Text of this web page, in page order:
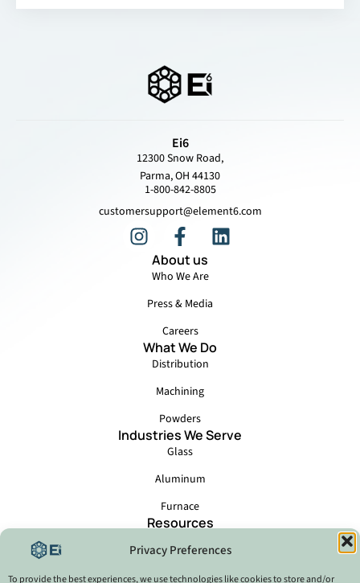
Privacy Preferences
To provide the best experiences, we use technologies like cookies to store and/or
Ei6
12300 Snow Road,
Parma, OH 44130
1-800-842-8805
customersupport@element6.com
About us
Who We Are
Press & Media
Careers
What We Do
Distribution
Machining
Powders
Industries We Serve
Glass
Aluminum
Furnace
Resources
Locations
Catalog - Ei6 Brazil